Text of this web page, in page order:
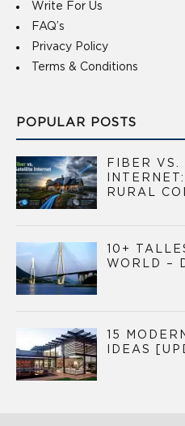
Write For Us
FAQ’s
Privacy Policy
Terms & Conditions
POPULAR POSTS
FIBER VS.
RURAL
10+
WORLD –
15
IDEAS